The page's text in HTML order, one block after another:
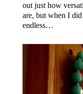
out just how
are, but when I
endless…